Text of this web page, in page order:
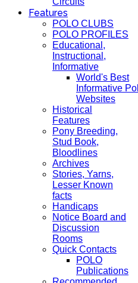
Features
POLO CLUBS
POLO PROFILES
Educational,
Instructional,
Informative
World's Best
Informative
Websites
Historical
Features
Pony Breeding,
Stud Book,
Bloodlines
Archives
Stories, Yarns,
Lesser Known
facts
Handicaps
Notice Board and
Discussion
Rooms
Quick Contacts
POLO
Publications